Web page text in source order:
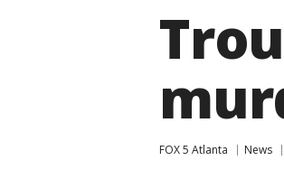
FOX 5 Atlanta News